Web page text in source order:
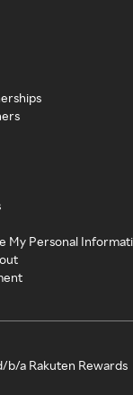
My Personal
b/a Rakuten Rewards